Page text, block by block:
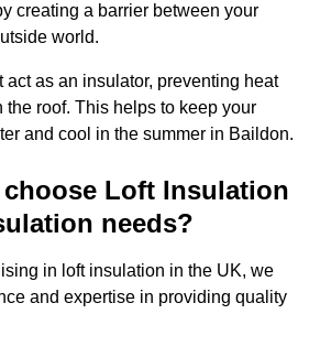
creating a barrier between your
world.
act as an insulator, preventing heat
the roof. This helps to keep your
and cool in the summer in Baildon.
Loft Insulation
needs?
in loft insulation in the UK, we
and expertise in providing quality